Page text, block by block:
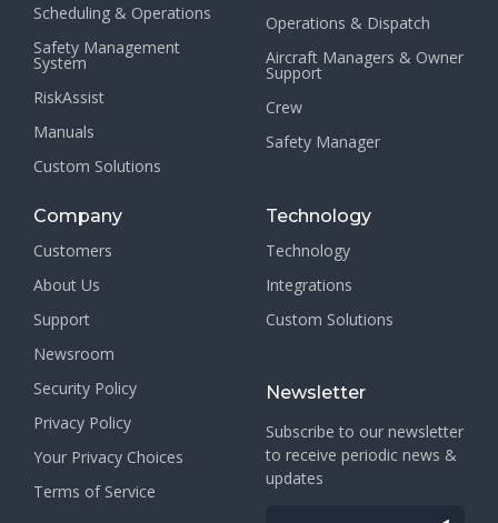
Scheduling & Operations
Safety Management
System
RiskAssist
Manuals
Custom Solutions
Operations & Dispatch
Aircraft Managers & Owner
Support
Crew
Safety Manager
Company
Customers
About Us
Support
Newsroom
Security Policy
Privacy Policy
Your Privacy Choices
Terms of Service
Technology
Technology
Integrations
Custom Solutions
Newsletter
Subscribe to our newsletter
to receive periodic news &
updates